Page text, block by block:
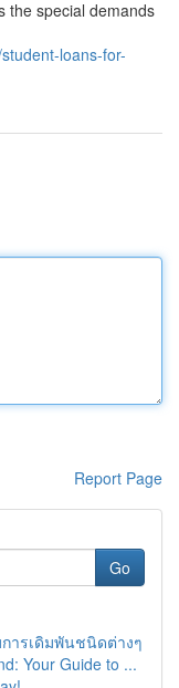
the special demands
loans-for-
Report Page
Go
ารเดิมพันชนิดต่างๆ
Your Guide to ...